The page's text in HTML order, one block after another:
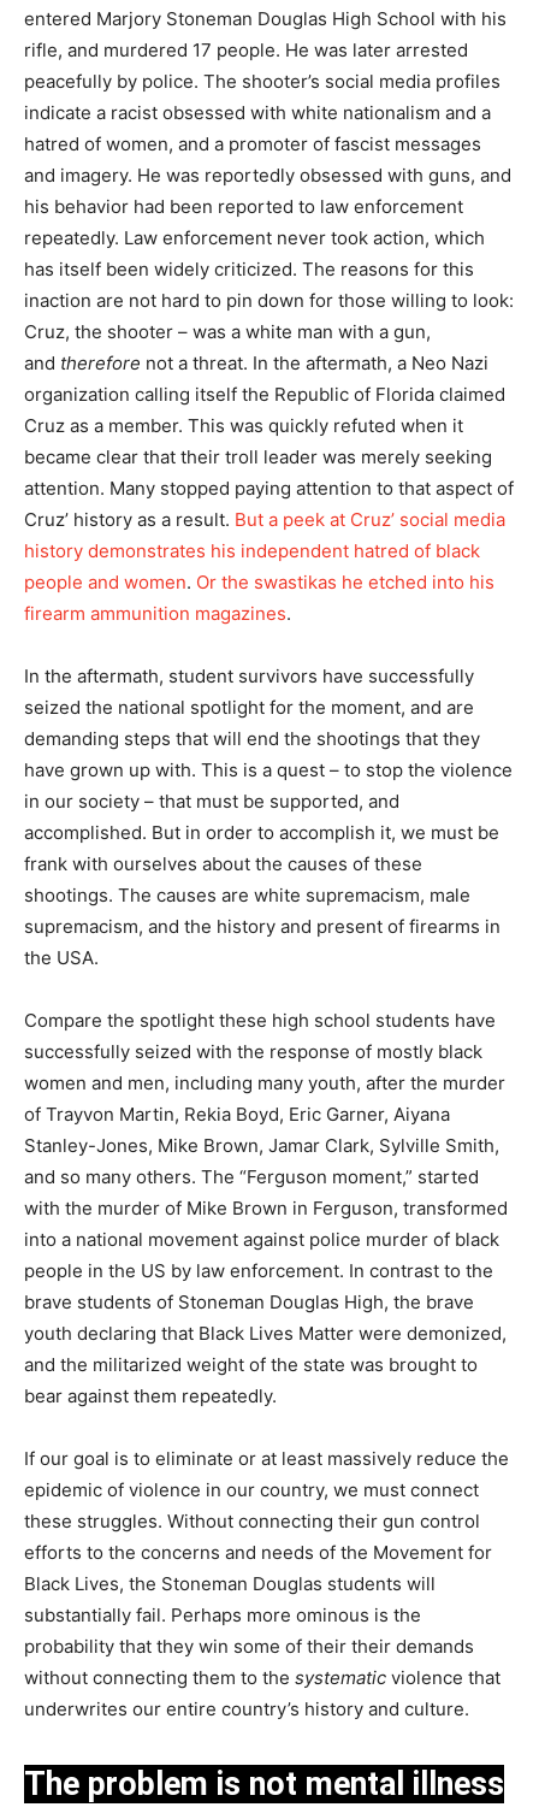
entered Marjory Stoneman Douglas High School with his
rifle, and murdered 17 people. He was later arrested
peacefully by police. The shooter’s social media profiles
indicate a racist obsessed with white nationalism and a
hatred of women, and a promoter of fascist messages
and imagery. He was reportedly obsessed with guns, and
his behavior had been reported to law enforcement
repeatedly. Law enforcement never took action, which
has itself been widely criticized. The reasons for this
inaction are not hard to pin down for those willing to look:
Cruz, the shooter – was a white man with a gun,
and therefore not a threat. In the aftermath, a Neo Nazi
organization calling itself the Republic of Florida claimed
Cruz as a member. This was quickly refuted when it
became clear that their troll leader was merely seeking
attention. Many stopped paying attention to that aspect of
Cruz’ history as a result. But a peek at Cruz’ social media
history demonstrates his independent hatred of black
people and women. Or the swastikas he etched into his
firearm ammunition magazines.
In the aftermath, student survivors have successfully
seized the national spotlight for the moment, and are
demanding steps that will end the shootings that they
have grown up with. This is a quest – to stop the violence
in our society – that must be supported, and
accomplished. But in order to accomplish it, we must be
frank with ourselves about the causes of these
shootings. The causes are white supremacism, male
supremacism, and the history and present of firearms in
the USA.
Compare the spotlight these high school students have
successfully seized with the response of mostly black
women and men, including many youth, after the murder
of Trayvon Martin, Rekia Boyd, Eric Garner, Aiyana
Stanley-Jones, Mike Brown, Jamar Clark, Sylville Smith,
and so many others. The “Ferguson moment,” started
with the murder of Mike Brown in Ferguson, transformed
into a national movement against police murder of black
people in the US by law enforcement. In contrast to the
brave students of Stoneman Douglas High, the brave
youth declaring that Black Lives Matter were demonized,
and the militarized weight of the state was brought to
bear against them repeatedly.
If our goal is to eliminate or at least massively reduce the
epidemic of violence in our country, we must connect
these struggles. Without connecting their gun control
efforts to the concerns and needs of the Movement for
Black Lives, the Stoneman Douglas students will
substantially fail. Perhaps more ominous is the
probability that they win some of their their demands
without connecting them to the systematic violence that
underwrites our entire country’s history and culture.
The problem is not mental illness